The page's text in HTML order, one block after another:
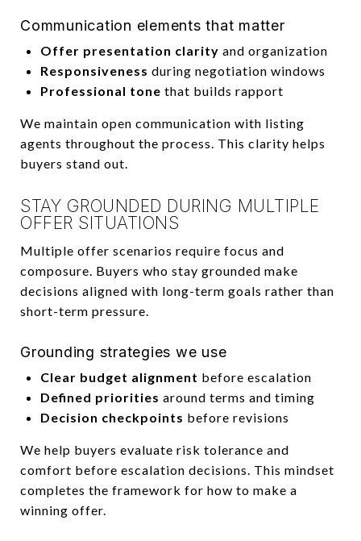
Communication elements that matter
Offer presentation clarity and organization
Responsiveness during negotiation windows
Professional tone that builds rapport
We maintain open communication with listing
agents throughout the process. This clarity helps
buyers stand out.
STAY GROUNDED DURING MULTIPLE
OFFER SITUATIONS
Multiple offer scenarios require focus and
composure. Buyers who stay grounded make
decisions aligned with long-term goals rather than
short-term pressure.
Grounding strategies we use
Clear budget alignment before escalation
Defined priorities around terms and timing
Decision checkpoints before revisions
We help buyers evaluate risk tolerance and
comfort before escalation decisions. This mindset
completes the framework for how to make a
winning offer.